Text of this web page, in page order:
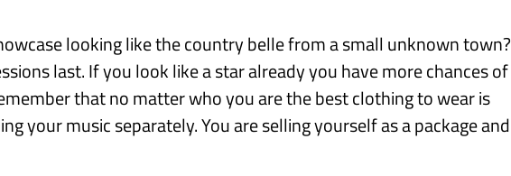
looking like the country belle from a small unknown town?
last. If you look like a star already you have more chances of
that no matter who you are the best clothing to wear is
your music separately. You are selling yourself as a package and